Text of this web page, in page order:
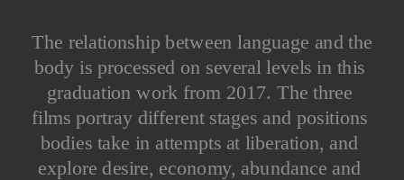
The relationship between language and the
body is processed on several levels in this
graduation work from 2017. The three
films portray different stages and positions
bodies take in attempts at liberation, and
explore desire, economy, abundance and